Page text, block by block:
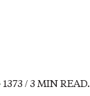
1373 / 3 MIN READ.